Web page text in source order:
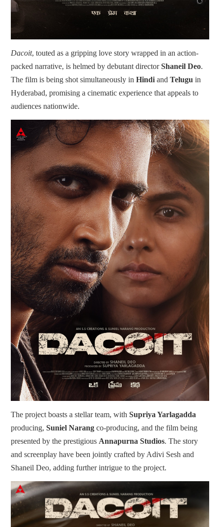
Dacoit, touted as a gripping love story wrapped in an action-
packed narrative, is helmed by debutant directorShaneil Deo.
The film is being shot simultaneously in Hindi and Telugu in
Hyderabad, promising a cinematic experience that appeals to
audiences nationwide.
The project boasts a stellar team, with Supriya Yarlagadda
producing, Suniel Narang co-producing, and the film being
presented by the prestigious Annapurna Studios. The story
and screenplay have been jointly crafted by Adivi Sesh and
Shaneil Deo, adding further intrigue to the project.